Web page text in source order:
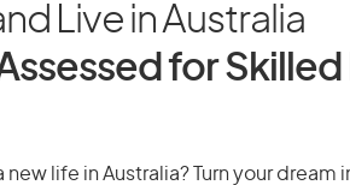
Live in Australia
for
life in Australia? Turn your dream